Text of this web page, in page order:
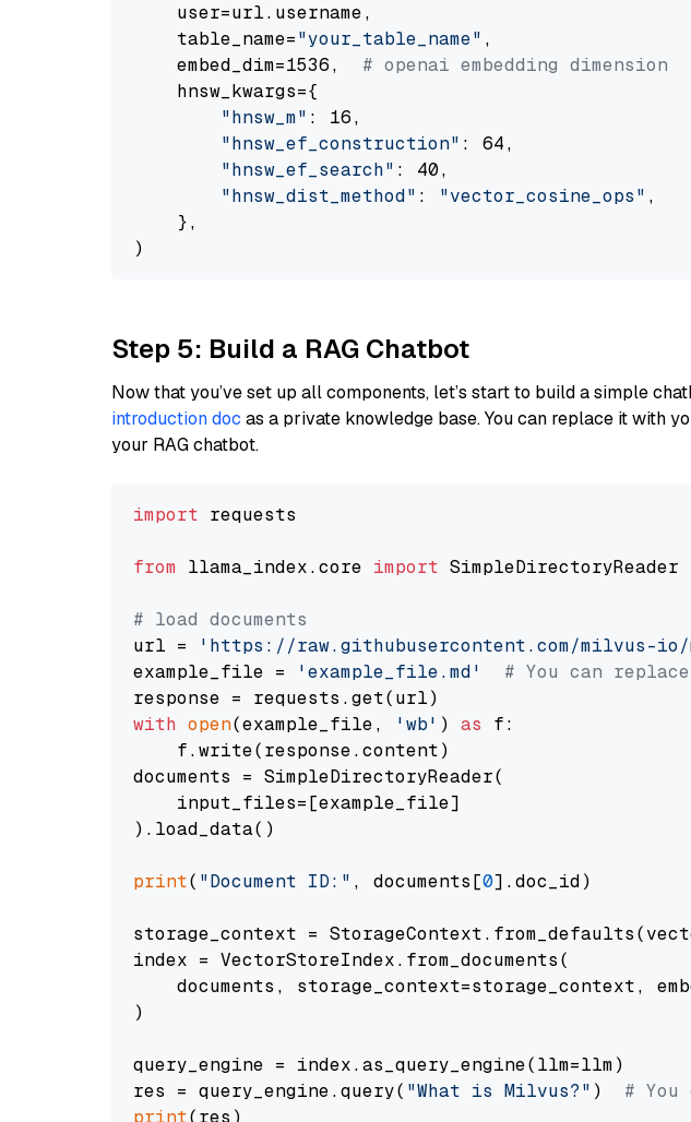
    user=url.username,
    table_name=
"your_table_name" ,
    embed_dim=1536,
# openai embedding dimension
    hnsw_kwargs={
"hnsw_m" : 16,
"hnsw_ef_construction" : 64,
"hnsw_ef_search" : 40,
"hnsw_dist_method" : "vector_cosine_ops" ,
    },
Step 5: Build a RAG Chatbot
Now that you’ve set up all components, let’s start to build a simple
introduction doc as a private knowledge base. You can replace it with
your RAG chatbot.
import requests
from llama_index.core import SimpleDirectoryReader
# load documents
url =
'https://raw.githubusercontent.com/milvus-
example_file =
'example_file.md'
# You can
with open(example_file, 'wb' ) as f:
    f.write(response.content)
documents = SimpleDirectoryReader(
    input_files=[example_file]
).load_data()
print( "Document ID:" , documents[0].doc_id)
storage_context =
index = VectorStoreIndex.from_documents(
documents, storage_context=storage_context,
)
query_engine = index.as_query_engine(llm=llm)
res = query_engine.query( "What is Milvus?" ) #
print